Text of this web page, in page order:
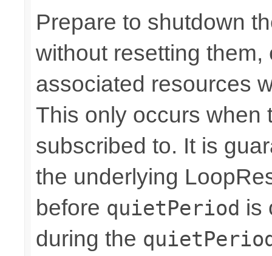
Prepare to shutdown
without resetting
associated resources
This only occurs when
subscribed to. It is
the underlying
before quietPeriod is
during the